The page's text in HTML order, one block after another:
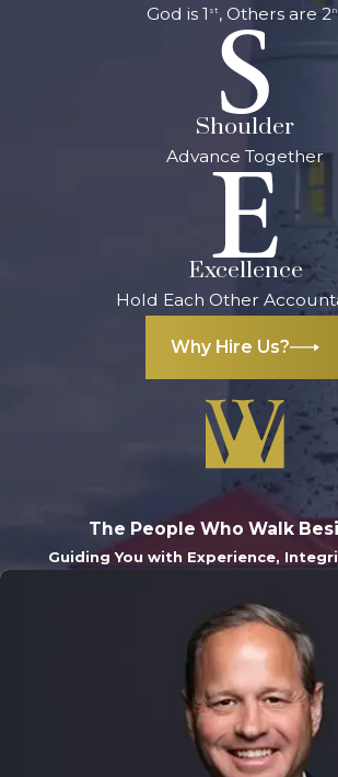
God is 1 st , Others are 2
Shoulder
Advance Together
Excellence
Hold Each Other
Why Hire Us?
The People Who Walk
Guiding You with Experience,